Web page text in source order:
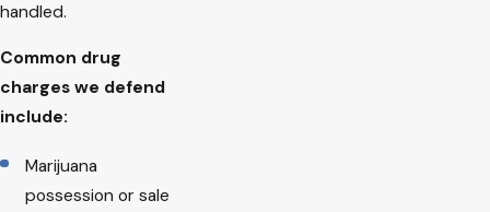
handled.
Common drug
charges we defend
include:
Marijuana
possession or sale